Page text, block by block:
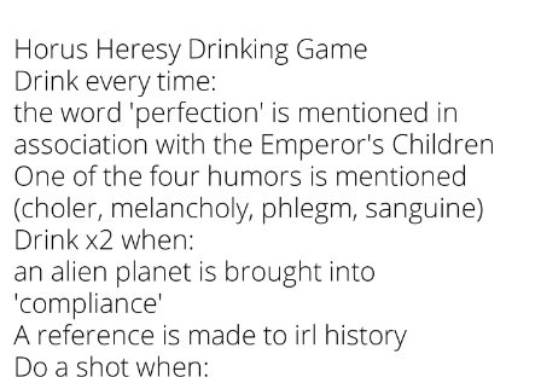
Memes
Does He Know?
The Missile Knows Where It Is
Memes
Evelyn Smith Smiling /
Evelynsmithhhhh Stare
My Father-In-Law Is A Builder / We
Can't, We Don't Know How To Do It